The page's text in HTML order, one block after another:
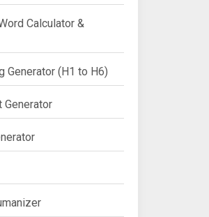
Calculator &
Generator (H1 to H6)
Generator